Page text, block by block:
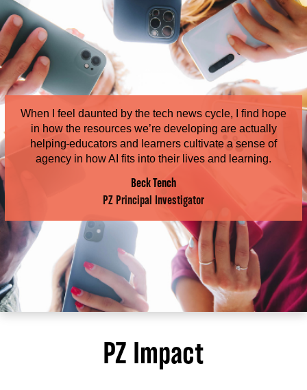
When I feel daunted by the tech news cycle, I find hope
in how the resources we’re developing are actually
helping educators and learners cultivate a sense of
agency in how AI fits into their lives and learning.
Beck Tench
PZ Principal Investigator
PZ Impact